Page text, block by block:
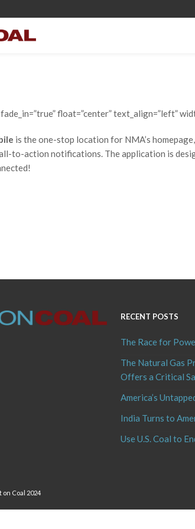
float=”center” text_align=”left”
is the one-stop location for NMA’s
to-action notifications. The application is
RECENT POSTS
The Race for
The Natural Gas
Offers a Critical
America’s
India Turns to
Use U.S. Coal to
Coal 2024